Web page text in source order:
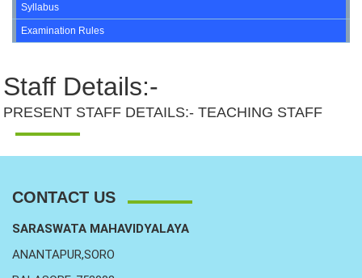
Syllabus
Examination Rules
Staff Details:-
PRESENT STAFF DETAILS:- TEACHING STAFF
CONTACT US
SARASWATA MAHAVIDYALAYA
ANANTAPUR,SORO